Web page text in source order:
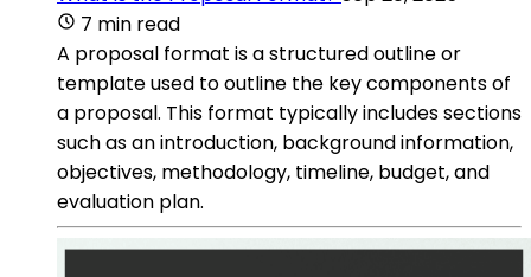
7 min read
A proposal format is a structured outline or
template used to outline the key components of
a proposal. This format typically includes sections
such as an introduction, background information,
objectives, methodology, timeline, budget, and
evaluation plan.